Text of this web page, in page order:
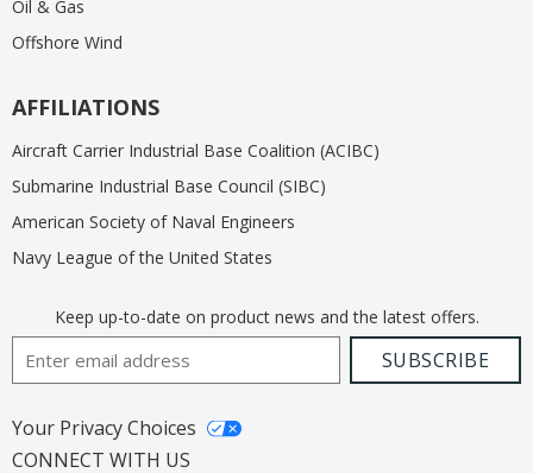
Oil & Gas
Offshore Wind
AFFILIATIONS
Aircraft Carrier Industrial Base Coalition (ACIBC)
Submarine Industrial Base Council (SIBC)
American Society of Naval Engineers
Navy League of the United States
Keep up-to-date on product news and the latest offers.
Email AddressSUBSCRIBE
Your Privacy Choices
CONNECT WITH US